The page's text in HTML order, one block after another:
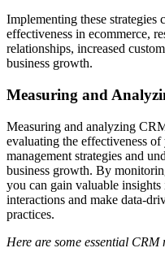
Implementing these
effectiveness in ecommerce,
relationships, increased
business growth.
Measuring and
Measuring and analyzing
evaluating the effectiveness
management strategies and
business growth. By
you can gain valuable
interactions and make data-
practices.
Here are some essential